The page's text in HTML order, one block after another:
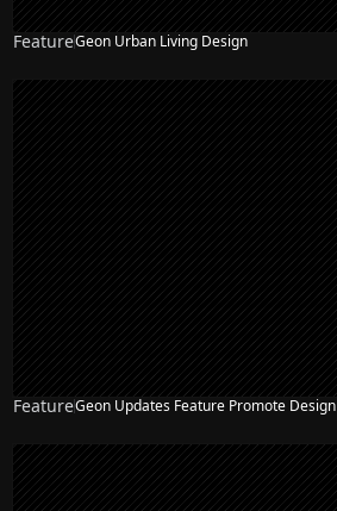
FeatureGeon Urban Living Design
FeatureGeon Updates Feature Promote Design